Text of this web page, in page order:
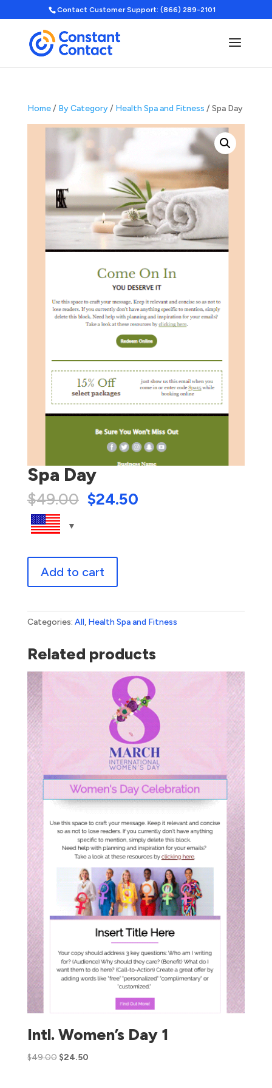
Contact Customer Support: (866) 289-2101
Home/ By Category/ Health Spa and Fitness / Spa Day
Spa Day
$49.00 $24.50
DayAdd to cart
Categories: All, Health Spa and Fitness
Related products
Intl. Women’s Day 1
$49.00 $24.50